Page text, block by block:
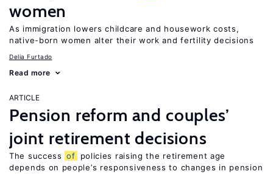
women
As immigration lowers childcare and housework costs,
native-born women alter their work and fertility decisions
Delia Furtado
Read more
ARTICLE
Pension reform and couples’
joint retirement decisions
The success of
policies raising the retirement age
depends on people’s responsiveness to changes in pension